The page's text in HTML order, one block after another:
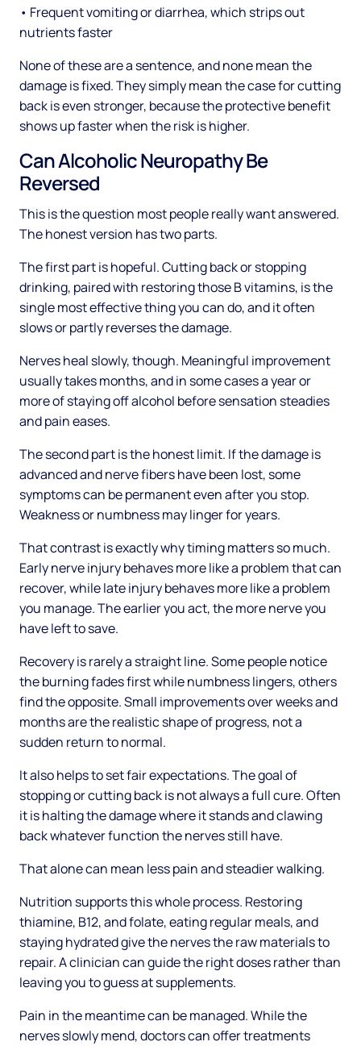
• Frequent vomiting or diarrhea, which strips out
nutrients faster
None of these are a sentence, and none mean the
damage is fixed. They simply mean the case for cutting
back is even stronger, because the protective benefit
shows up faster when the risk is higher.
Can Alcoholic Neuropathy Be
Reversed
This is the question most people really want answered.
The honest version has two parts.
The first part is hopeful. Cutting back or stopping
drinking, paired with restoring those B vitamins, is the
single most effective thing you can do, and it often
slows or partly reverses the damage.
Nerves heal slowly, though. Meaningful improvement
usually takes months, and in some cases a year or
more of staying off alcohol before sensation steadies
and pain eases.
The second part is the honest limit. If the damage is
advanced and nerve fibers have been lost, some
symptoms can be permanent even after you stop.
Weakness or numbness may linger for years.
That contrast is exactly why timing matters so much.
Early nerve injury behaves more like a problem that can
recover, while late injury behaves more like a problem
you manage. The earlier you act, the more nerve you
have left to save.
Recovery is rarely a straight line. Some people notice
the burning fades first while numbness lingers, others
find the opposite. Small improvements over weeks and
months are the realistic shape of progress, not a
sudden return to normal.
It also helps to set fair expectations. The goal of
stopping or cutting back is not always a full cure. Often
it is halting the damage where it stands and clawing
back whatever function the nerves still have.
That alone can mean less pain and steadier walking.
Nutrition supports this whole process. Restoring
thiamine, B12, and folate, eating regular meals, and
staying hydrated give the nerves the raw materials to
repair. A clinician can guide the right doses rather than
leaving you to guess at supplements.
Pain in the meantime can be managed. While the
nerves slowly mend, doctors can offer treatments